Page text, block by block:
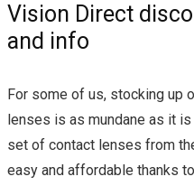
Vision Direct
and info
For some of us, stocking up
lenses is as mundane as it
set of contact lenses from
easy and affordable thanks